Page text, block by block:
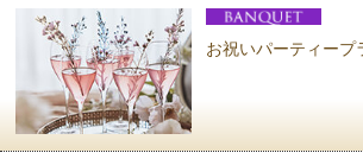
お祝いパーティープ